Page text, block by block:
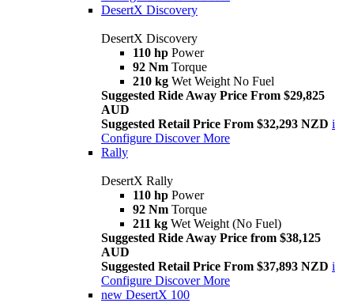
DesertX Discovery
DesertX Discovery
110 hp Power
92 Nm Torque
210 kg Wet Weight No Fuel
Suggested Ride Away Price From $29,825
AUD
Suggested Retail Price From $32,293 NZD i
Configure Discover More
Rally
DesertX Rally
110 hp Power
92 Nm Torque
211 kg Wet Weight (No Fuel)
Suggested Ride Away Price from $38,125
AUD
Suggested Retail Price From $37,893 NZD i
Configure Discover More
new DesertX 100